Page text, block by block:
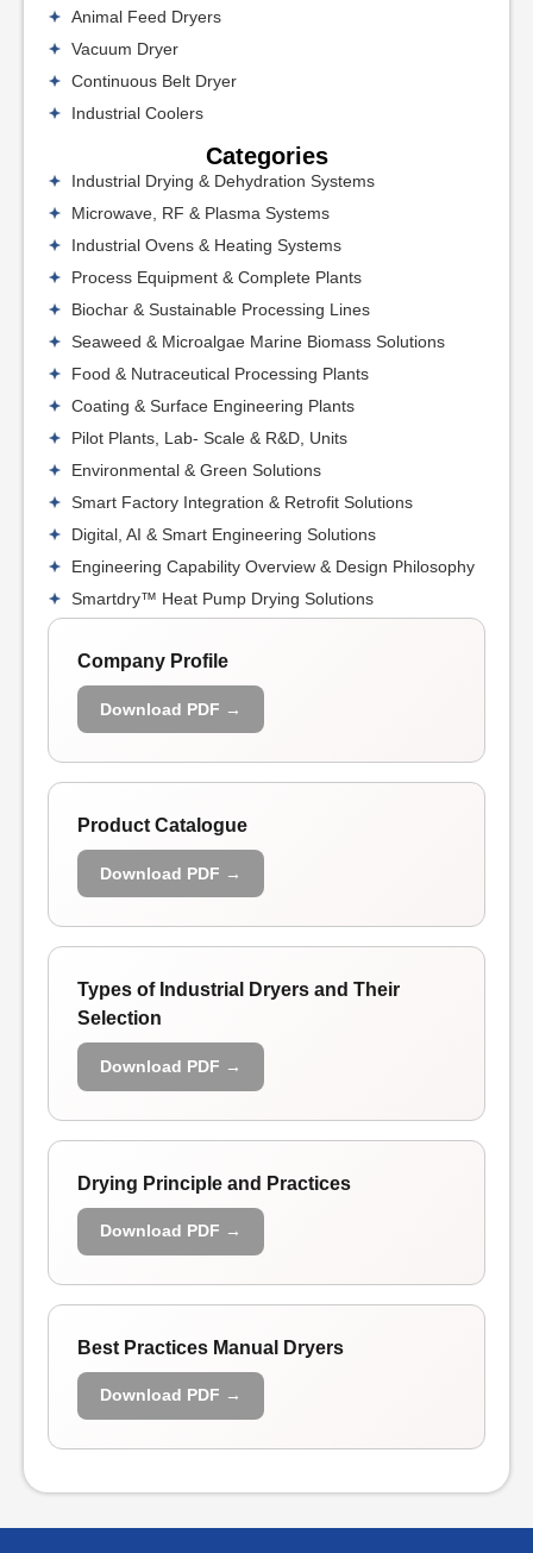
Animal Feed Dryers
Vacuum Dryer
Continuous Belt Dryer
Industrial Coolers
Categories
Industrial Drying & Dehydration Systems
Microwave, RF & Plasma Systems
Industrial Ovens & Heating Systems
Process Equipment & Complete Plants
Biochar & Sustainable Processing Lines
Seaweed & Microalgae Marine Biomass Solutions
Food & Nutraceutical Processing Plants
Coating & Surface Engineering Plants
Pilot Plants, Lab- Scale & R&D, Units
Environmental & Green Solutions
Smart Factory Integration & Retrofit Solutions
Digital, AI & Smart Engineering Solutions
Engineering Capability Overview & Design Philosophy
Smartdry™ Heat Pump Drying Solutions
Company Profile
Download PDF →
Product Catalogue
Download PDF →
Types of Industrial Dryers and Their
Selection
Download PDF →
Drying Principle and Practices
Download PDF →
Best Practices Manual Dryers
Download PDF →